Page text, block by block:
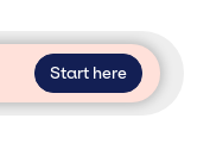
Start here